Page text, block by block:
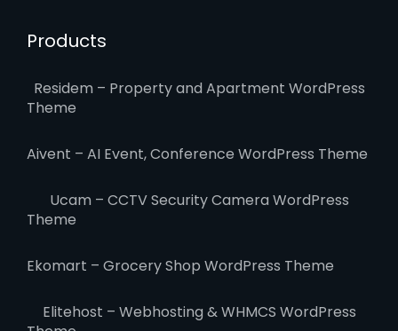
Products
Residem – Property and Apartment WordPress
Theme
Aivent – AI Event, Conference WordPress Theme
Ucam – CCTV Security Camera WordPress
Theme
Ekomart – Grocery Shop WordPress Theme
Elitehost – Webhosting & WHMCS WordPress